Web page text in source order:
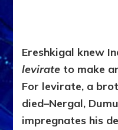
Ereshkigal knew
levirate to make
For levirate, a
died–Nergal,
impregnates his